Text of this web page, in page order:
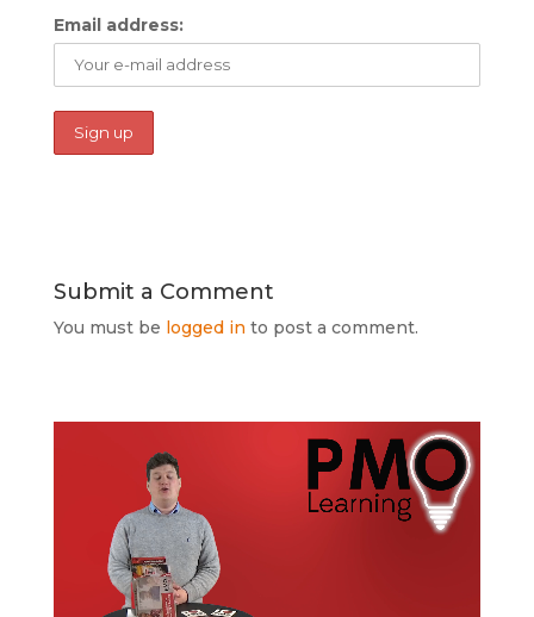
Email address:
Submit a Comment
You must be logged in to post a comment.